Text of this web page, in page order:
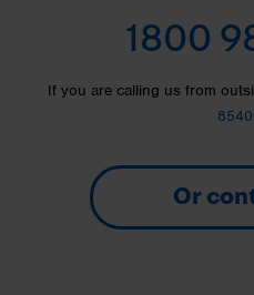
1800
If you are calling us from
Or